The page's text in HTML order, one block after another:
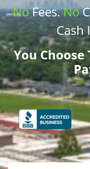
NoFees.No
Cash
You Choose